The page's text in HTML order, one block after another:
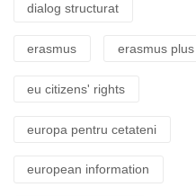
dialog structurat
erasmus erasmus plus
eu citizens' rights
europa pentru cetateni
european information